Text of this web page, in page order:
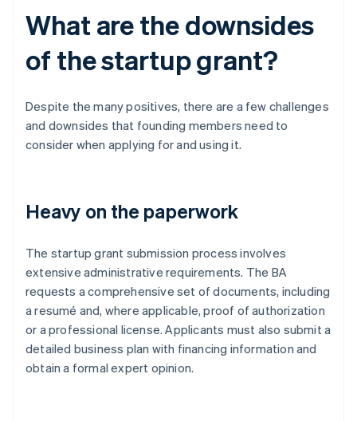
What are the downsides
of the startup grant?
Despite the many positives, there are a few challenges
and downsides that founding members need to
consider when applying for and using it.
Heavy on the paperwork
The startup grant submission process involves
extensive administrative requirements. The BA
requests a comprehensive set of documents, including
a resumé and, where applicable, proof of authorization
or a professional license. Applicants must also submit a
detailed business plan with financing information and
obtain a formal expert opinion.